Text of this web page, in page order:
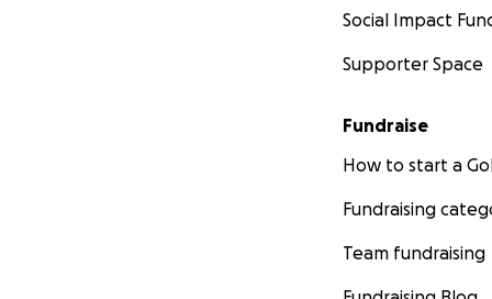
Social Impact
Supporter Space
Fundraise
How to start a
Fundraising
Team fundraising